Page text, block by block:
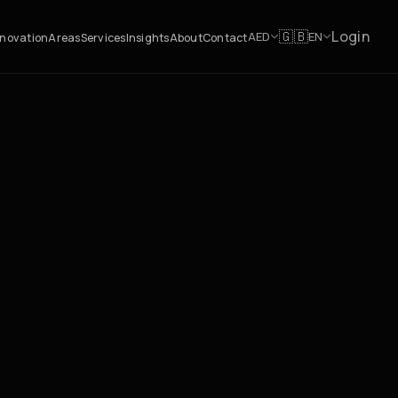
AreasServicesInsightsAboutContactAED 🇬🇧EN Login